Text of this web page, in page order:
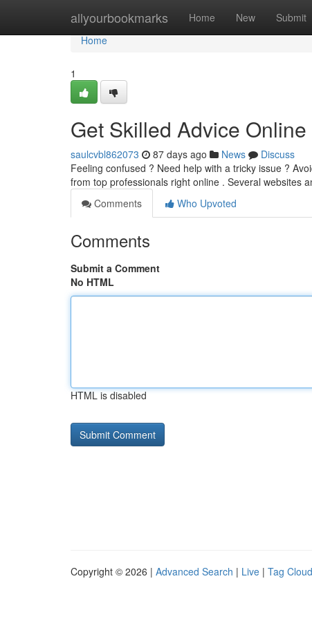
allyourbookmarks Home New Submit
Home
Home
1
Get Skilled Advice
saulcvbl862073 87 days ago News
Discuss
Feeling confused ? Need help with a tricky issue ?
from top professionals right online . Several websites
Comments
Who Upvoted
Comments
Submit a Comment
No HTML
HTML is disabled
Copyright © 2026 | Advanced Search | Live | Tag Cloud